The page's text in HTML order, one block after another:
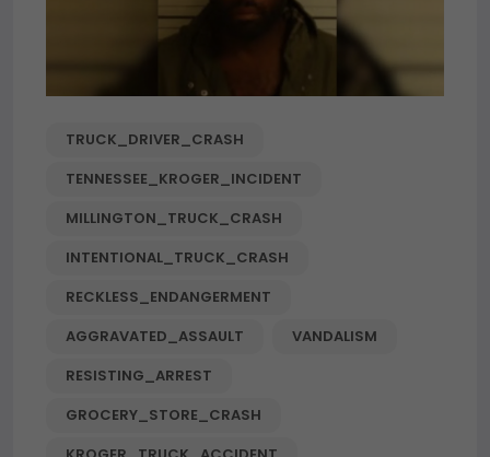
TRUCK_DRIVER_CRASH
TENNESSEE_KROGER_INCIDENT
MILLINGTON_TRUCK_CRASH
INTENTIONAL_TRUCK_CRASH
RECKLESS_ENDANGERMENT
AGGRAVATED_ASSAULT
VANDALISM
RESISTING_ARREST
GROCERY_STORE_CRASH